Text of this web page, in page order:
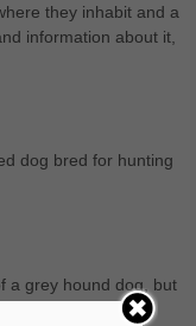
they inhabit and a
information about it,
dog bred for hunting
a grey hound dog, but
Deer.